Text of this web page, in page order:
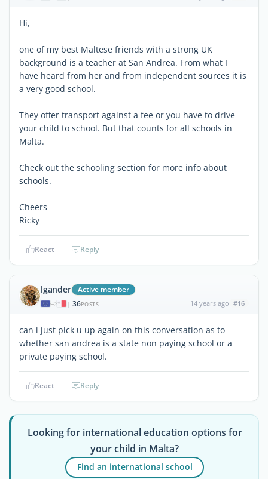
Hi,
one of my best Maltese friends with a strong UK
background is a teacher at San Andrea. From what I
have heard from her and from independent sources it is
a very good school.
They offer transport against a fee or you have to drive
your child to school. But that counts for all schools in
Malta.
Check out the schooling section for more info about
schools.
Cheers
Ricky
React Reply
lgander Active member
| 36POSTS 14 years ago #16
can i just pick u up again on this conversation as to
whether san andrea is a state non paying school or a
private paying school.
React Reply
Looking for international education options for
your child in Malta?
Find an international school